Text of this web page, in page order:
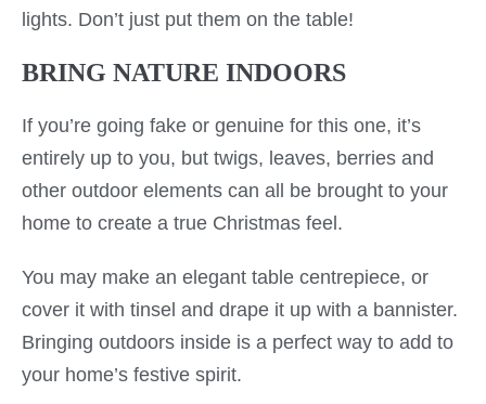
lights. Don’t just put them on the table!
BRING NATURE INDOORS
If you’re going fake or genuine for this one, it’s
entirely up to you, but twigs, leaves, berries and
other outdoor elements can all be brought to your
home to create a true Christmas feel.
You may make an elegant table centrepiece, or
cover it with tinsel and drape it up with a bannister.
Bringing outdoors inside is a perfect way to add to
your home’s festive spirit.